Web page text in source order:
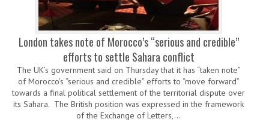
London takes note of Morocco’s “serious and credible”
efforts to settle Sahara conflict
The UK’s government said on Thursday that it has “taken note”
of Morocco’s “serious and credible” efforts to “move forward”
towards a final political settlement of the territorial dispute over
its Sahara. The British position was expressed in the framework
of the Exchange of Letters,…